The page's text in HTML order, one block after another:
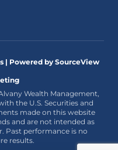
| Powered by SourceView
Wealth Management,
the U.S. Securities and
made on this website
and are not intended as
Past performance is no
results.